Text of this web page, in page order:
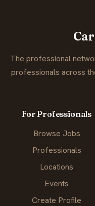
The professional
professionals across
For Professionals
Browse Jobs
Professionals
Locations
Events
Create Profile